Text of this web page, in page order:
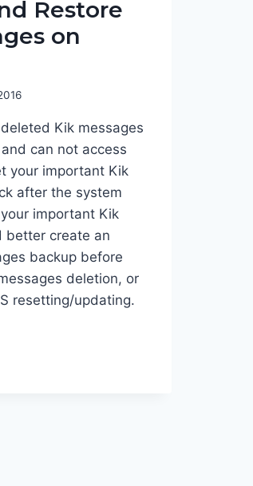
Restore
on
Kik messages
can not access
your important Kik
after the system
important Kik
better create an
backup before
deletion, or
resetting/updating.